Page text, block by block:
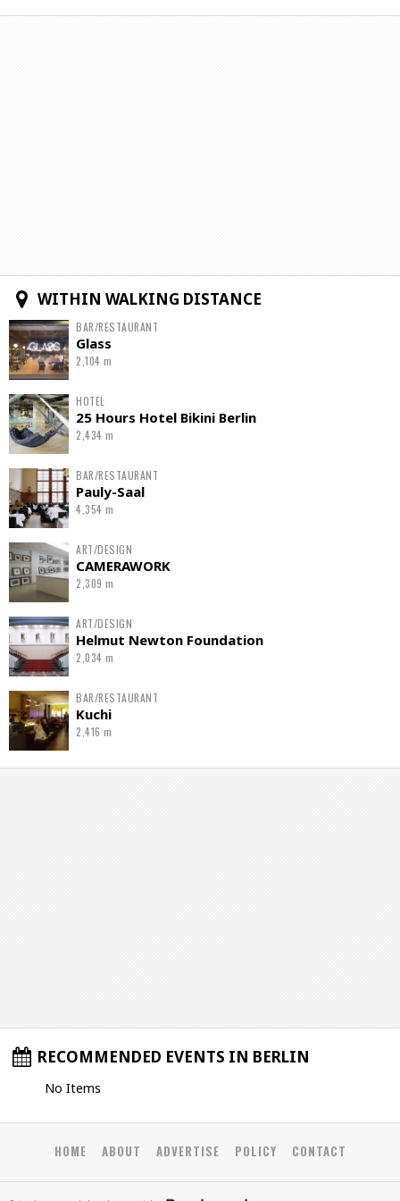
WITHIN WALKING DISTANCE
BAR/RESTAURANT
Glass
2,104 m
HOTEL
25 Hours Hotel Bikini Berlin
2,434 m
BAR/RESTAURANT
Pauly-Saal
4,354 m
ART/DESIGN
CAMERAWORK
2,309 m
ART/DESIGN
Helmut Newton Foundation
2,034 m
BAR/RESTAURANT
Kuchi
2,416 m
RECOMMENDED EVENTS IN BERLIN
No Items
HOME ABOUT ADVERTISE POLICY CONTACT